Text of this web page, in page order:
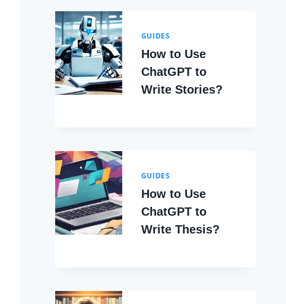
GUIDES
How to Use
ChatGPT to
Write Stories?
GUIDES
How to Use
ChatGPT to
Write Thesis?